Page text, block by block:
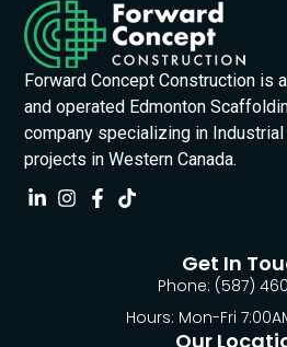
Forward Concept Construction is
and operated Edmonton
company specializing in
projects in Western Canada.
Get In
Phone: (587)
Hours: Mon-Fri
Our